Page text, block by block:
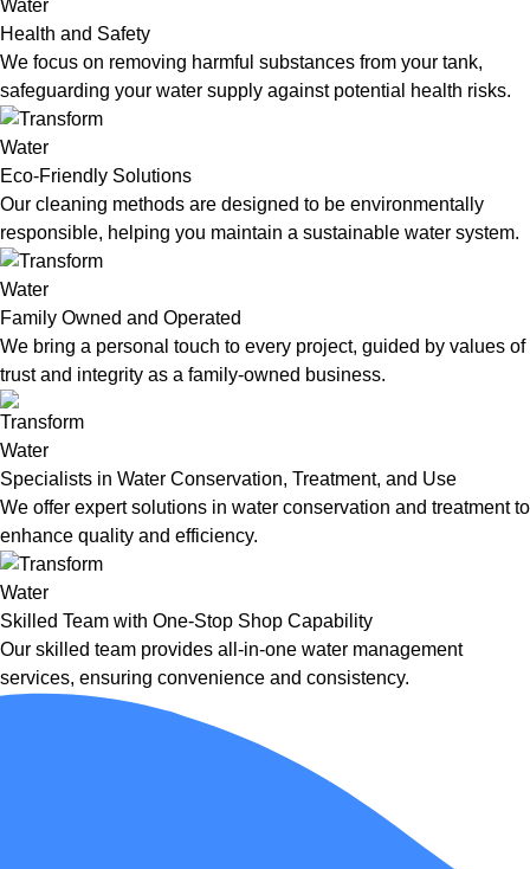
Health and Safety
We focus on removing harmful substances from your tank,
safeguarding your water supply against potential health risks.
Eco-Friendly Solutions
Our cleaning methods are designed to be environmentally
responsible, helping you maintain a sustainable water system.
Family Owned and Operated
We bring a personal touch to every project, guided by values of
trust and integrity as a family-owned business.
Specialists in Water Conservation, Treatment, and Use
We offer expert solutions in water conservation and treatment to
enhance quality and efficiency.
Skilled Team with One-Stop Shop Capability
Our skilled team provides all-in-one water management
services, ensuring convenience and consistency.